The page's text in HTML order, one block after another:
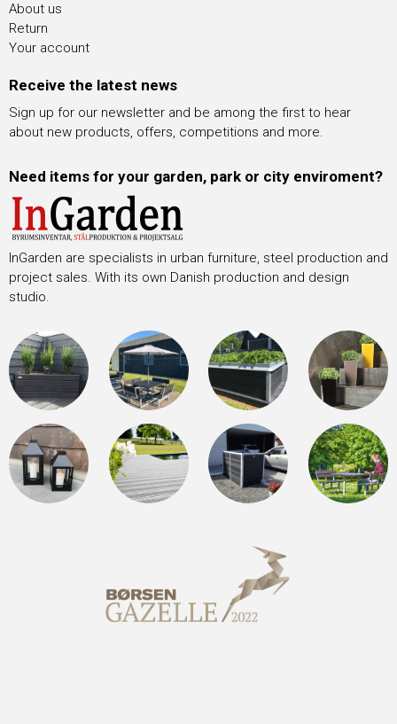
About us
Return
Your account
Receive the latest news
Sign up for our newsletter and be among the first to hear
about new products, offers, competitions and more.
Need items for your garden, park or city enviroment?
InGarden are specialists in urban furniture, steel production and
project sales. With its own Danish production and design
studio.